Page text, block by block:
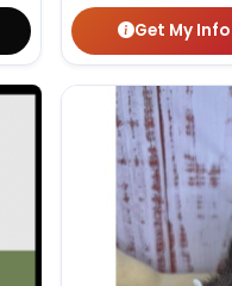
Get My Info